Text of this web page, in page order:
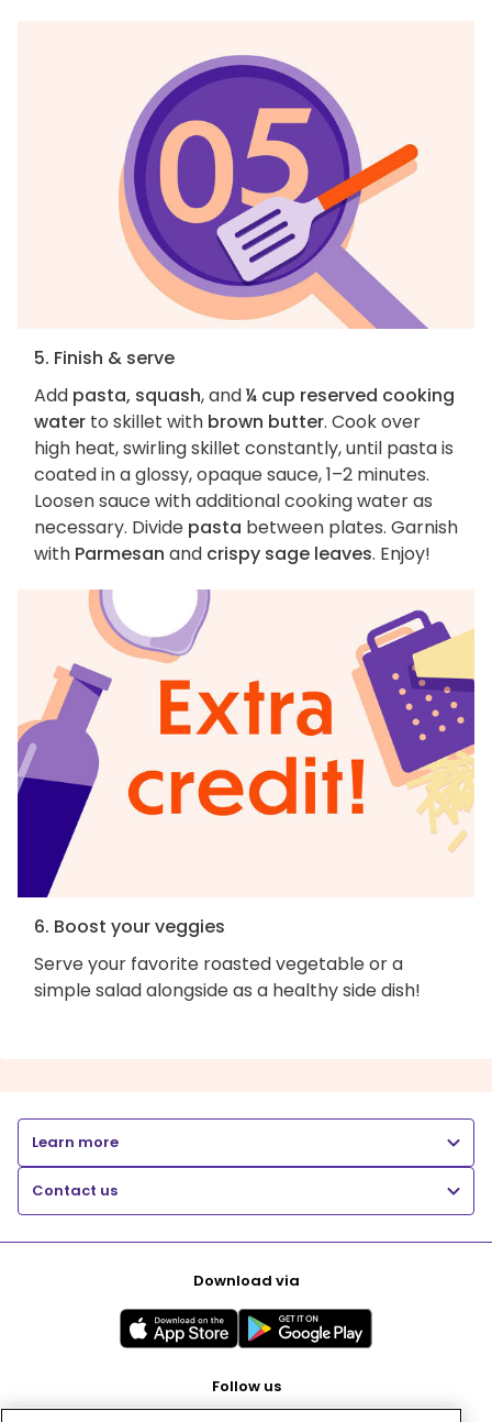
5. Finish & serve
Add pasta, squash, and¼ cup reserved cooking
water to skillet with brown butter. Cook over
high heat, swirling skillet constantly, until pasta is
coated in a glossy, opaque sauce, 1–2 minutes.
Loosen sauce with additional cooking water as
necessary. Divide pasta between plates. Garnish
with Parmesan and crispy sage leaves. Enjoy!
6. Boost your veggies
Serve your favorite roasted vegetable or a
simple salad alongside as a healthy side dish!
Learn more
Contact us
Download via
Follow us